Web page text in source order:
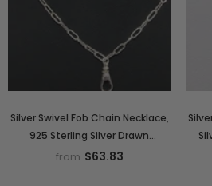
Silver Swivel Fob Chain Necklace,
925 Sterling Silver Drawn
Rectangle Chain, Front Clasp
from $63.83